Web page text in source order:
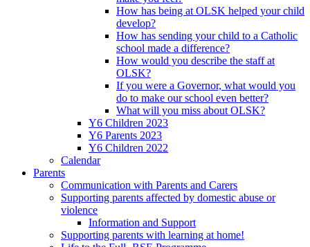
How has being at OLSK helped your child
develop?
How has sending your child to a Catholic
school made a difference?
How would you describe the staff at
OLSK?
If you were a Governor, what would you
do to make our school even better?
What will you miss about OLSK?
Y6 Children 2023
Y6 Parents 2023
Y6 Children 2022
Calendar
Parents
Communication with Parents and Carers
Supporting parents affected by domestic abuse or
violence
Information and Support
Supporting parents with learning at home!